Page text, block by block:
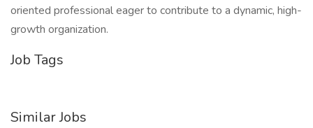
oriented professional eager to contribute to a dynamic, high-
growth organization.
Job Tags
Similar Jobs